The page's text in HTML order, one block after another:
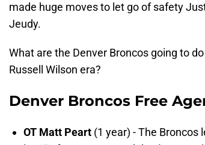
made huge moves to let go of safety
Jeudy.
What are the Denver Broncos going to
Russell Wilson era?
Denver Broncos Free
OT Matt Peart (1 year) - The